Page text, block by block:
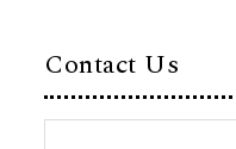
Contact Us